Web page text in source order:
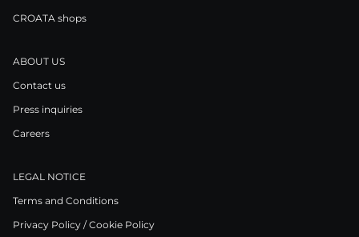
CROATA shops
ABOUT US
Contact us
Press inquiries
Careers
LEGAL NOTICE
Terms and Conditions
Privacy Policy / Cookie Policy